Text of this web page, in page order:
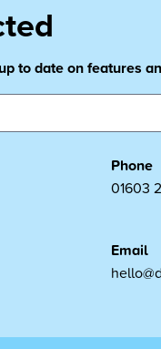
to date on features
Phone
01603
Email